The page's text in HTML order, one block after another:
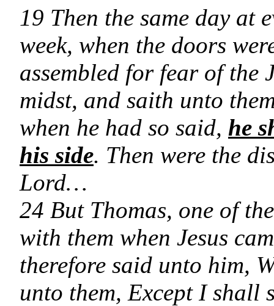
19 Then the same day at
week, when the doors
assembled for fear of the
midst, and saith unto
when he had so said, he
his side. Then were the
Lord…
24 But Thomas, one of
with them when Jesus
therefore said unto him,
unto them, Except I shall